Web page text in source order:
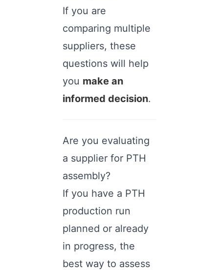
If you are
comparing multiple
suppliers, these
questions will help
you make an
informed decision.
Are you evaluating
a supplier for PTH
assembly?
If you have a PTH
production run
planned or already
in progress, the
best way to assess